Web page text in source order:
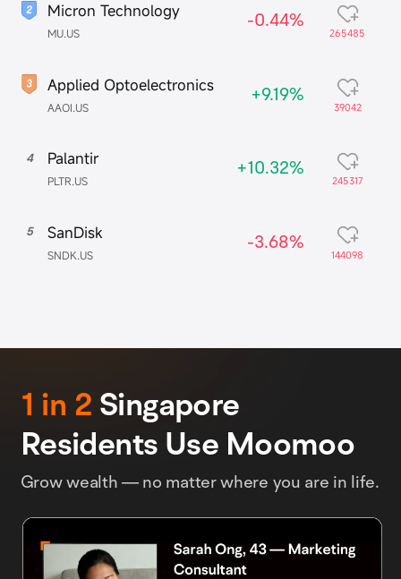
Micron Technology
MU.US
-0.44%
265485
Applied Optoelectronics
AAOI.US
+9.19%
39042
4 Palantir
PLTR.US
+10.32%
245317
5 SanDisk
SNDK.US
-3.68%
144098
1 in 2 Singapore
Residents Use Moomoo
Grow wealth — no matter where you are in life.